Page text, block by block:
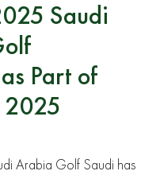
Saudi
Part of
2025
Arabia Golf Saudi has